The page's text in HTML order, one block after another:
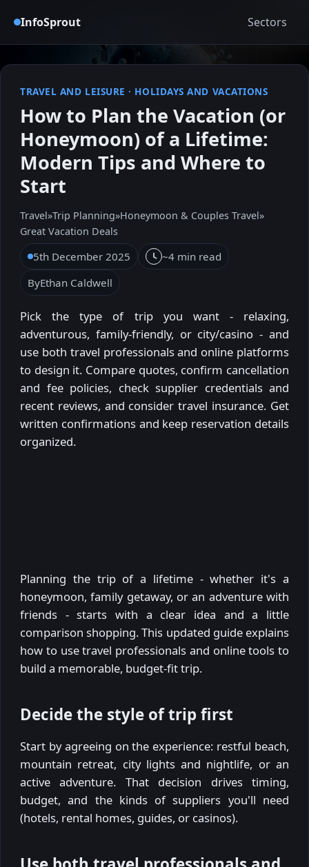
InfoSprout Sectors
TRAVEL AND LEISURE · HOLIDAYS AND VACATIONS
How to Plan the Vacation (or
Honeymoon) of a Lifetime:
Modern Tips and Where to
Start
Travel»Trip Planning»Honeymoon & Couples Travel»
Great Vacation Deals
5th December 2025
~4 min read
ByEthan Caldwell
Pick the type of trip you want - relaxing,
adventurous, family-friendly, or city/casino - and
use both travel professionals and online platforms
to design it. Compare quotes, confirm cancellation
and fee policies, check supplier credentials and
recent reviews, and consider travel insurance. Get
written confirmations and keep reservation details
organized.
Planning the trip of a lifetime - whether it's a
honeymoon, family getaway, or an adventure with
friends - starts with a clear idea and a little
comparison shopping. This updated guide explains
how to use travel professionals and online tools to
build a memorable, budget-fit trip.
Decide the style of trip first
Start by agreeing on the experience: restful beach,
mountain retreat, city lights and nightlife, or an
active adventure. That decision drives timing,
budget, and the kinds of suppliers you'll need
(hotels, rental homes, guides, or casinos).